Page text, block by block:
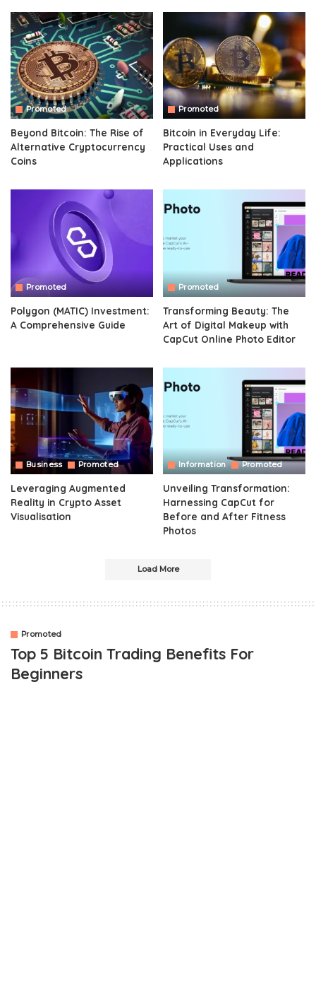
Promoted
Beyond Bitcoin: The Rise of
Alternative Cryptocurrency
Coins
Promoted
Bitcoin in Everyday Life:
Practical Uses and
Applications
Promoted
Polygon (MATIC) Investment:
A Comprehensive Guide
Promoted
Transforming Beauty: The
Art of Digital Makeup with
CapCut Online Photo Editor
Business Promoted
Leveraging Augmented
Reality in Crypto Asset
Visualisation
Information Promoted
Unveiling Transformation:
Harnessing CapCut for
Before and After Fitness
Photos
Load More
Promoted
Top 5 Bitcoin Trading Benefits For
Beginners